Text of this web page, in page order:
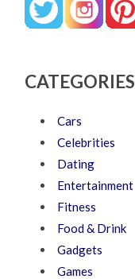
CATEGORIES
Cars
Celebrities
Dating
Entertainment
Fitness
Food & Drink
Gadgets
Games